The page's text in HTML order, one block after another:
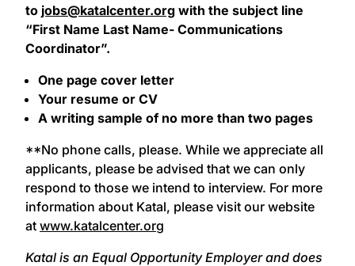
to jobs@katalcenter.org with the subject line
“First Name Last Name- Communications
Coordinator”.
One page cover letter
Your resume or CV
A writing sample of no more than two pages
**No phone calls, please. While we appreciate all
applicants, please be advised that we can only
respond to those we intend to interview. For more
information about Katal, please visit our website
at www.katalcenter.org
Katal is an Equal Opportunity Employer and does